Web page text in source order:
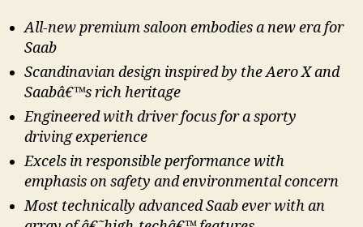
All-new premium saloon embodies a new era for
Saab
Scandinavian design inspired by the Aero X and
Saabâ€™s rich heritage
Engineered with driver focus for a sporty
driving experience
Excels in responsible performance with
emphasis on safety and environmental concern
Most technically advanced Saab ever with an